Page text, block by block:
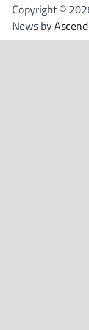
Copyright ©
News by